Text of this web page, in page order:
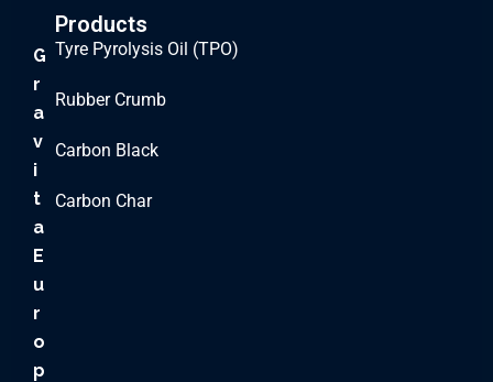
G
r
a
v
i
t
a
E
u
r
o
p
Products
Tyre Pyrolysis Oil (TPO)
Rubber Crumb
Carbon Black
Carbon Char